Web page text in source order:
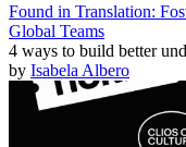
Found in Translation:
Global Teams
4 ways to build better
by Isabela Albero